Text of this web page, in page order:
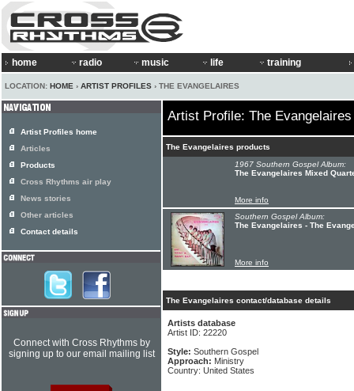
home radio music life training
LOCATION: HOME › ARTIST PROFILES › THE EVANGELAIRES
Artist Profile: The Evangelaires
The Evangelaires products
1967 Southern Gospel Album:
The Evangelaires Mixed
More info
Southern Gospel Album:
The Evangelaires - The
More info
The Evangelaires contact/database details
Artists database
Artist ID: 22220
Style: Southern Gospel
Approach: Ministry
Country: United States
Artist Profiles home
Articles
Products
Cross Rhythms air play
News stories
Other articles
Contact details
Connect with Cross Rhythms by
signing up to our email mailing list